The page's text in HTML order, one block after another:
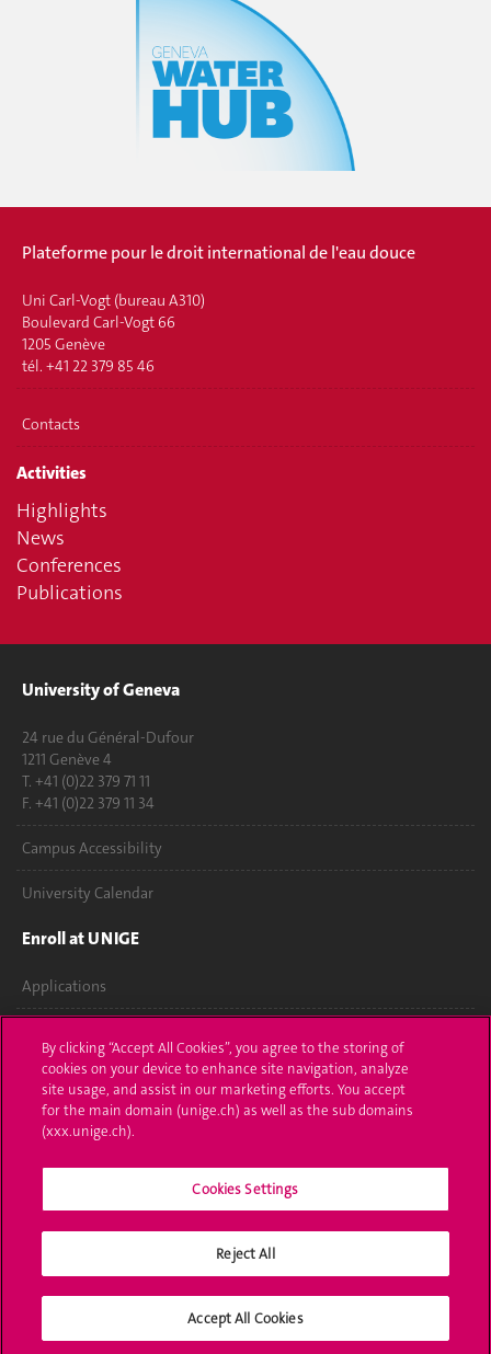
Plateforme pour le droit international de l'eau douce
Uni Carl-Vogt (bureau A310)
Boulevard Carl-Vogt 66
1205 Genève
tél. +41 22 379 85 46
Contacts
Activities
Highlights
News
Conferences
Publications
University of Geneva
24 rue du Général-Dufour
1211 Genève 4
T. +41 (0)22 379 71 11
F. +41 (0)22 379 11 34
Campus Accessibility
University Calendar
Enroll at UNIGE
Applications
Ask a question
Contact
Media
Library
Social Media
By clicking “Accept All Cookies”, you agree to the storing of
cookies on your device to enhance site navigation, analyze
site usage, and assist in our marketing efforts. You accept
for the main domain (unige.ch) as well as the sub domains
(xxx.unige.ch).
Cookies Settings
Reject All
Accept All Cookies